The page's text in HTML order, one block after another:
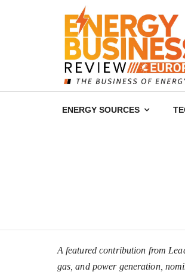
ENERGY SOURCES
A featured contribution from
gas, and power generation,